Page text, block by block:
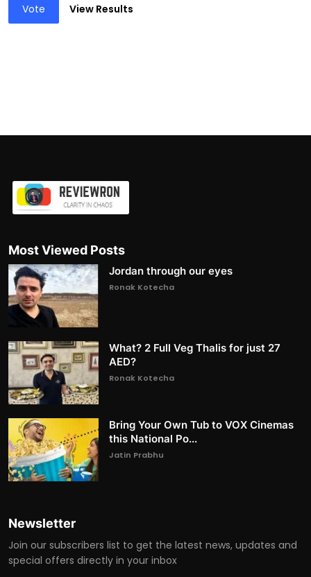
Vote View Results
Most Viewed Posts
Jordan through our eyes
Ronak Kotecha
What? 2 Full Veg Thalis for just 27
AED?
Ronak Kotecha
Bring Your Own Tub to VOX Cinemas
this National Po...
Jatin Prabhu
Newsletter
Join our subscribers list to get the latest news, updates and
special offers directly in your inbox